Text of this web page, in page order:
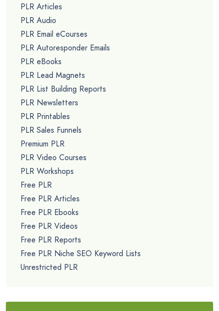
PLR Articles
PLR Audio
PLR Email eCourses
PLR Autoresponder Emails
PLR eBooks
PLR Lead Magnets
PLR List Building Reports
PLR Newsletters
PLR Printables
PLR Sales Funnels
Premium PLR
PLR Video Courses
PLR Workshops
Free PLR
Free PLR Articles
Free PLR Ebooks
Free PLR Videos
Free PLR Reports
Free PLR Niche SEO Keyword Lists
Unrestricted PLR